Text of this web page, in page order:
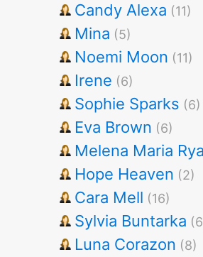
Candy Alexa (11)
Mina (5)
Noemi Moon (11)
Irene (6)
Sophie Sparks (6)
Eva Brown (6)
Melena Maria Rya
Hope Heaven (2)
Cara Mell (16)
Sylvia Buntarka
Luna Corazon (8)